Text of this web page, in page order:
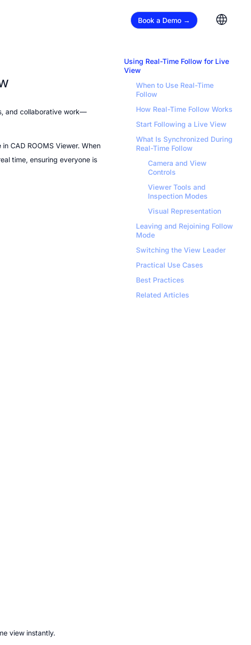
Book a Demo →
and collaborative work—
in CAD ROOMS Viewer. When
time, ensuring everyone is
view instantly.
Using Real-Time Follow for Live
View
When to Use Real-Time
Follow
How Real-Time Follow Works
Start Following a Live View
What Is Synchronized During
Real-Time Follow
Camera and View
Controls
Viewer Tools and
Inspection Modes
Visual Representation
Leaving and Rejoining Follow
Mode
Switching the View Leader
Practical Use Cases
Best Practices
Related Articles